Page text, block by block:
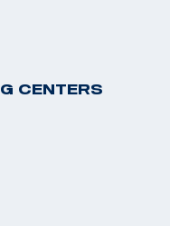
CENTERS